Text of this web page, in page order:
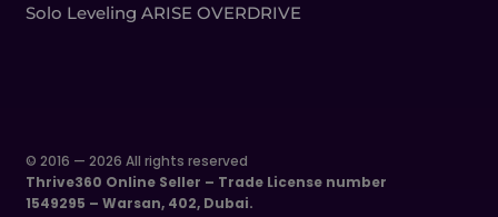
Solo Leveling ARISE OVERDRIVE
© 2016 — 2026 All rights reserved
Thrive360 Online Seller – Trade License number
1549295 – Warsan, 402, Dubai.